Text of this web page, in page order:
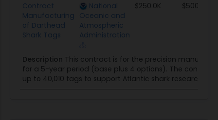
Contract
Manufacturing
of Darthead
Shark Tags
National
Oceanic and
Atmospheric
Administration
$250.0K $500.0K
Description This contract is for the precision
for a 5-year period (base plus 4 options). The
up to 40,010 tags to support Atlantic shark research.